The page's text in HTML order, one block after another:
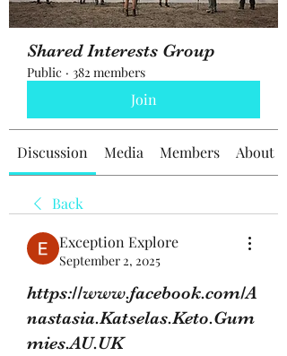
Shared Interests Group
Public · 382 members
Join
Discussion Media Members About
Back
Exception Explore
September 2, 2025
https://www.facebook.com/A
nastasia.Katselas.Keto.Gum
mies.AU.UK